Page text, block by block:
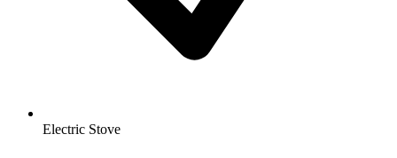
Electric Stove